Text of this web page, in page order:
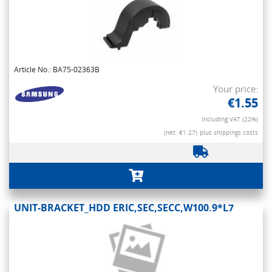
Article No.: BA75-02363B
Your price:
€1.55
Including VAT (22%)
(net. €1.27) plus shippings costs
UNIT-BRACKET_HDD ERIC,SEC,SECC,W100.9*L7